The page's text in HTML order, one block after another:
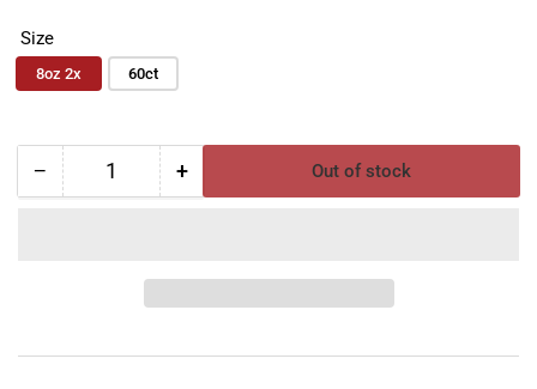
Size
8oz 2x 60ct
− Decrease
Quantity +Increase
Scents
Fresh
Out of stock